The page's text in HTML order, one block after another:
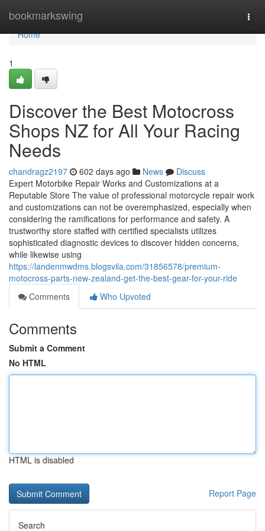
bookmarkswing
Home
Home
1
Discover the Best Motocross
Shops NZ for All Your Racing
Needs
chandragz2197 602 days ago News
Discuss
Expert Motorbike Repair Works and Customizations at a
Reputable Store The value of professional motorcycle repair work
and customizations can not be overemphasized, especially when
considering the ramifications for performance and safety. A
trustworthy store staffed with certified specialists utilizes
sophisticated diagnostic devices to discover hidden concerns,
while likewise using
https://landenmwdms.blogsvila.com/31856578/premium-
motocross-parts-new-zealand-get-the-best-gear-for-your-ride
Comments
Who Upvoted
Comments
Submit a Comment
No HTML
HTML is disabled
Report Page
Search